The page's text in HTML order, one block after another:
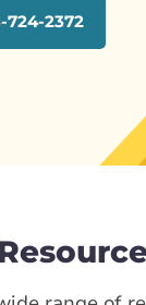
724-2372